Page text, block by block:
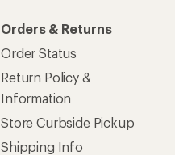
Orders & Returns
Order Status
Return Policy &
Information
Store Curbside Pickup
Shipping Info